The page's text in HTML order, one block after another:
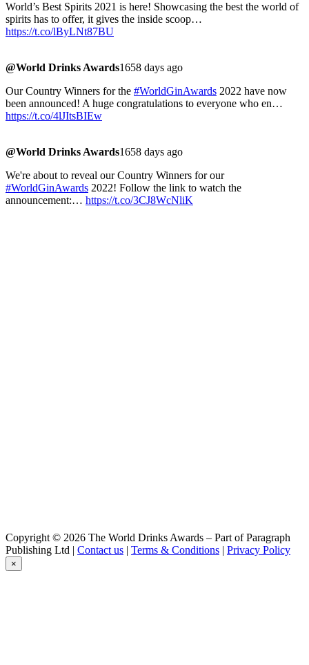
World’s Best Spirits 2021 is here! Showcasing the best the world of
spirits has to offer, it gives the inside scoop…
https://t.co/lByLNt87BU
@World Drinks Awards1658 days ago
Our Country Winners for the #WorldGinAwards 2022 have now
been announced! A huge congratulations to everyone who en…
https://t.co/4lJItsBIEw
@World Drinks Awards1658 days ago
We're about to reveal our Country Winners for our
#WorldGinAwards 2022! Follow the link to watch the
announcement:… https://t.co/3CJ8WcNliK
Copyright © 2026 The World Drinks Awards – Part of Paragraph
Publishing Ltd | Contact us | Terms & Conditions | Privacy Policy
×